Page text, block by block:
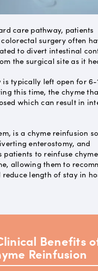
care pathway, patients
surgery often
to divert intestinal
the surgical site as it
is typically left open for 6-
this time, the chyme
which can result in
is a chyme reinfusion
enterostomy, and
patients to reinfuse
allowing them to
length of stay in
Benefits
Reinfusion